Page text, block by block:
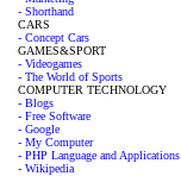
- Shorthand
CARS
- Concept Cars
GAMES&SPORT
- Videogames
- The World of Sports
COMPUTER TECHNOLOGY
- Blogs
- Free Software
- Google
- My Computer
- PHP Language and Applications
- Wikipedia